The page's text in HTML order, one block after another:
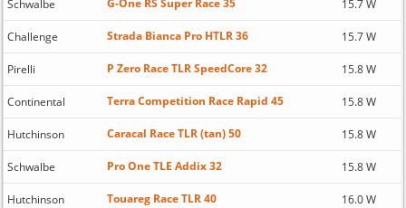
Schwalbe G-One RS Super Race 35 15.7 W
Challenge Strada Bianca Pro HTLR 36 15.7 W
Pirelli P Zero Race TLR SpeedCore 32 15.8 W
Continental Terra Competition Race Rapid 45 15.8 W
Hutchinson Caracal Race TLR (tan) 50 15.8 W
Schwalbe Pro One TLE Addix 32 15.8 W
Hutchinson Touareg Race TLR 40 16.0 W